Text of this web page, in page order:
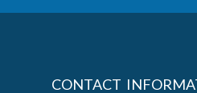
CONTACT